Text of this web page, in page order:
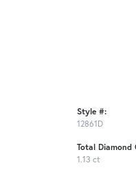
Style #:
12861D
Total Diamond
1.13 ct